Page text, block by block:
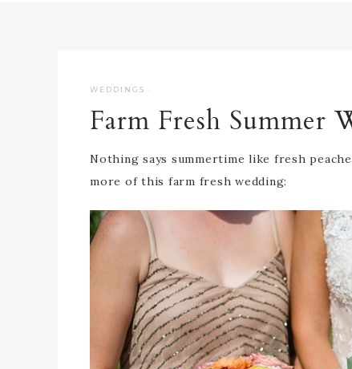
WEDDINGS ·
Farm Fresh Summer
Nothing says summertime like fresh
more of this farm fresh wedding: